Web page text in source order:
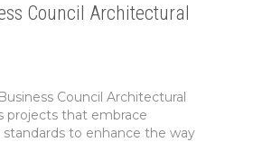
Council Architectural
Council Architectural
projects that embrace
to enhance the way